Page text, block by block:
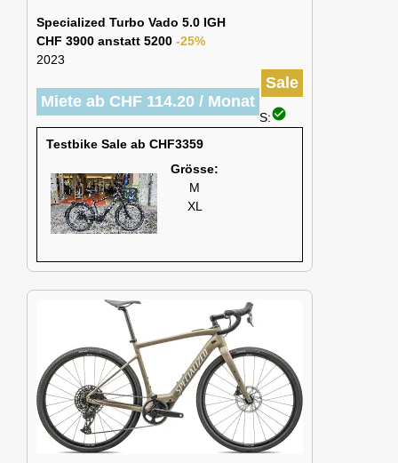
Specialized Turbo Vado 5.0 IGH
CHF 3900 anstatt 5200 -25%
2023
Sale
Miete ab CHF 114.20 / Monat
S:check_circle
Testbike Sale ab CHF3359
Grösse:
M
XL